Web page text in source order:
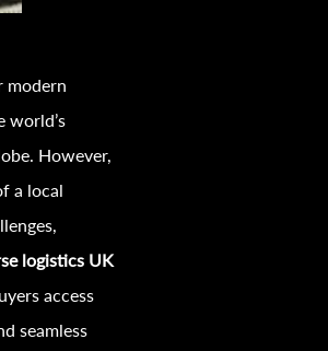
modern
world’s
However,
a local
logistics UK
access
seamless